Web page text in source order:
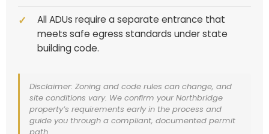
All ADUs require a separate entrance that
meets safe egress standards under state
building code.
Disclaimer: Zoning and code rules can change, and
site conditions vary. We confirm your Northbridge
property’s requirements early in the process and
guide you through a compliant, documented permit